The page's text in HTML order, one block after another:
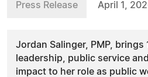
Press Release April 1,
Jordan Salinger, PMP,
leadership, public service
impact to her role as public